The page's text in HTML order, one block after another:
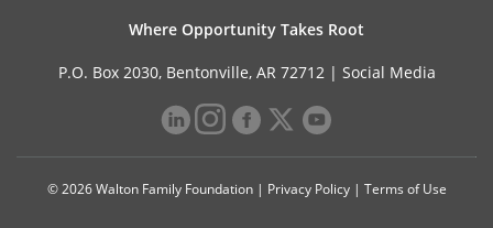
Where Opportunity Takes Root
P.O. Box 2030, Bentonville, AR 72712 | Social Media
© 2026 Walton Family Foundation | Privacy Policy| Terms of Use